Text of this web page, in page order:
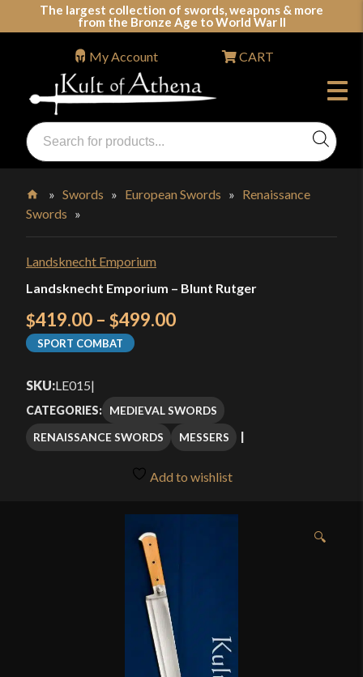
The largest collection of swords, weapons & more
from the Bronze Age to World War II
Swords, Shields, Medieval Weapons, LARP & Clothing
Products
search
My Account CART
Home
»Swords » European Swords » Renaissance
Swords »
Landsknecht Emporium
Landsknecht Emporium – Blunt Rutger
$419.00 – $499.00Price
through
$499.00
SPORT COMBAT
SKU:LE015|
CATEGORIES: MEDIEVAL SWORDS
RENAISSANCE SWORDS
MESSERS
Add to wishlist
🔍